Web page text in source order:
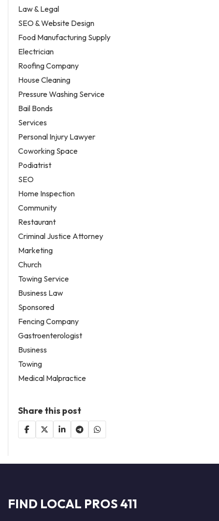
Law & Legal
SEO & Website Design
Food Manufacturing Supply
Electrician
Roofing Company
House Cleaning
Pressure Washing Service
Bail Bonds
Services
Personal Injury Lawyer
Coworking Space
Podiatrist
SEO
Home Inspection
Community
Restaurant
Criminal Justice Attorney
Marketing
Church
Towing Service
Business Law
Sponsored
Fencing Company
Gastroenterologist
Business
Towing
Medical Malpractice
Share this post
FIND LOCAL PROS 411